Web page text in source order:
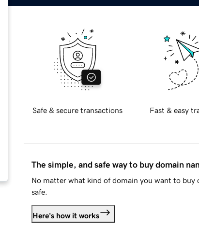
Safe & secure transactions Fast & easy
The simple, and safe way to buy domain
No matter what kind of domain you want to buy
safe.
Here's how it works